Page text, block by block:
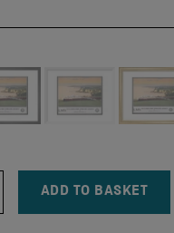
DECREMENT ITEM QUANTITYINCREMENT ITEM QUANTITY
ADD TO BASKET